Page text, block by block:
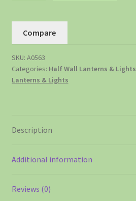
Compare
SKU: A0563
Categories: Half Wall Lanterns & Lights
Lanterns & Lights
Description
Additional information
Reviews (0)